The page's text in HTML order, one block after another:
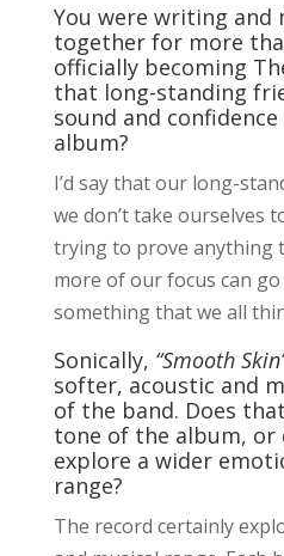
You were writing and
together for more
officially becoming
that long-standing
sound and
album?
I’d say that our long-
we don’t take ourselves
trying to prove anything
more of our focus can
something that we all
Sonically, “Smooth
softer, acoustic and
of the band. Does
tone of the album, or
explore a wider
range?
The record certainly